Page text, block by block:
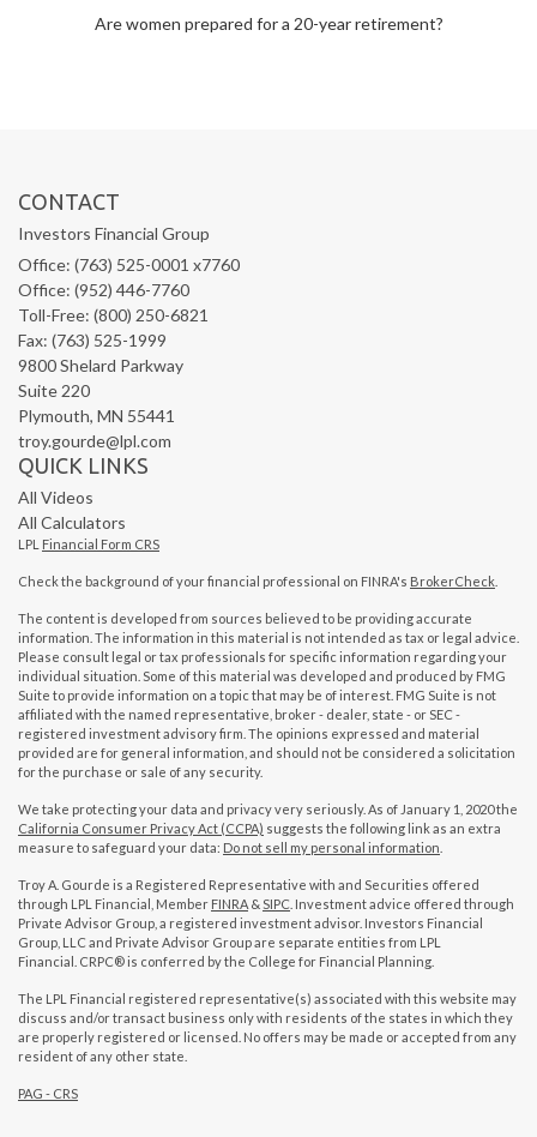
Are women prepared for a 20-year retirement?
CONTACT
Investors Financial Group
Office: (763) 525-0001 x7760
Office: (952) 446-7760
Toll-Free: (800) 250-6821
Fax: (763) 525-1999
9800 Shelard Parkway
Suite 220
Plymouth, MN 55441
troy.gourde@lpl.com
QUICK LINKS
All Videos
All Calculators
LPL Financial Form CRS
Check the background of your financial professional on FINRA's BrokerCheck
The content is developed from sources believed to be providing accurate
information. The information in this material is not intended as tax or legal advice.
Please consult legal or tax professionals for specific information regarding your
individual situation. Some of this material was developed and produced by FMG
Suite to provide information on a topic that may be of interest. FMG Suite is not
affiliated with the named representative, broker - dealer, state - or SEC -
registered investment advisory firm. The opinions expressed and material
provided are for general information, and should not be considered a solicitation
for the purchase or sale of any security.
We take protecting your data and privacy very seriously. As of January 1, 2020 the
California Consumer Privacy Act (CCPA) suggests the following link as an extra
measure to safeguard your data: Do not sell my personal information
Troy A. Gourde is a Registered Representative with and Securities offered
through LPL Financial, Member FINRA & SIPC . Investment advice offered through
Private Advisor Group, a registered investment advisor. Investors Financial
Group, LLC and Private Advisor Group are separate entities from LPL
Financial. CRPC® is conferred by the College for Financial Planning.
The LPL Financial registered representative(s) associated with this website may
discuss and/or transact business only with residents of the states in which they
are properly registered or licensed. No offers may be made or accepted from any
resident of any other state.
PAG - CRS